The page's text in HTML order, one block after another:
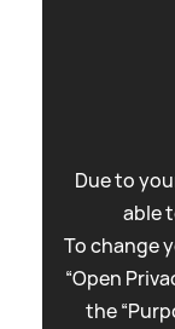
Due to
able
To change
“Open
the